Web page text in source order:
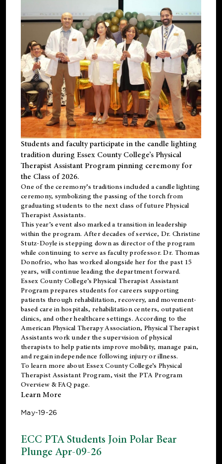
Students and faculty participate in the candle lighting
tradition during Essex County College’s Physical
Therapist Assistant Program pinning ceremony for
the Class of 2026.
One of the ceremony’s traditions included a candle lighting
ceremony, symbolizing the passing of the torch from
graduating students to the next class of future Physical
Therapist Assistants.
This year’s event also marked a transition in leadership
within the program. After decades of service, Dr. Christine
Stutz-Doyle is stepping down as director of the program
while continuing to serve as faculty professor. Dr. Thomas
Donofrio, who has worked alongside her for the past 15
years, will continue leading the department forward.
Essex County College’s Physical Therapist Assistant
Program prepares students for careers supporting
patients through rehabilitation, recovery, and movement-
based care in hospitals, rehabilitation centers, outpatient
clinics, and other healthcare settings. According to the
American Physical Therapy Association, Physical Therapist
Assistants work under the supervision of physical
therapists to help patients improve mobility, manage pain,
and regain independence following injury or illness.
To learn more about Essex County College’s Physical
Therapist Assistant Program, visit the PTA Program
Overview & FAQ page.
Learn More
May-19-26
ECC PTA Students Join Polar Bear
Plunge Apr-09-26